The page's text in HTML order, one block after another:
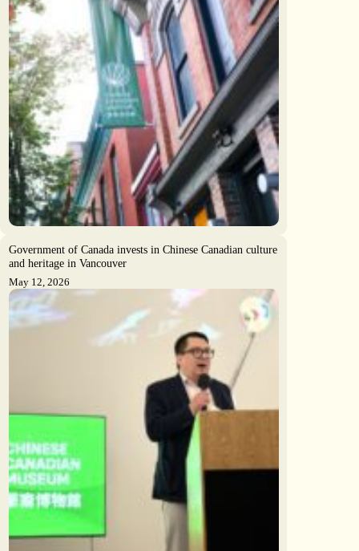
Government of Canada invests in Chinese Canadian culture
and heritage in Vancouver
May 12, 2026